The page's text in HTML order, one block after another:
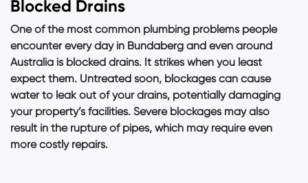
Blocked Drains
One of the most common plumbing problems people
encounter every day in Bundaberg and even around
Australia is blocked drains. It strikes when you least
expect them. Untreated soon, blockages can cause
water to leak out of your drains, potentially damaging
your property’s facilities. Severe blockages may also
result in the rupture of pipes, which may require even
more costly repairs.